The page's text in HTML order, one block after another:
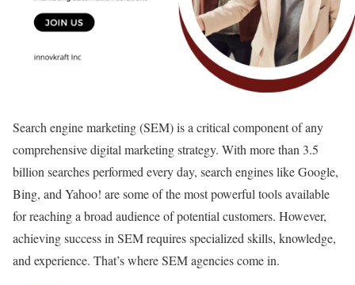
Search engine marketing (SEM) is a critical component of any
comprehensive digital marketing strategy. With more than 3.5
billion searches performed every day, search engines like Google,
Bing, and Yahoo! are some of the most powerful tools available
for reaching a broad audience of potential customers. However,
achieving success in SEM requires specialized skills, knowledge,
and experience. That’s where SEM agencies come in.